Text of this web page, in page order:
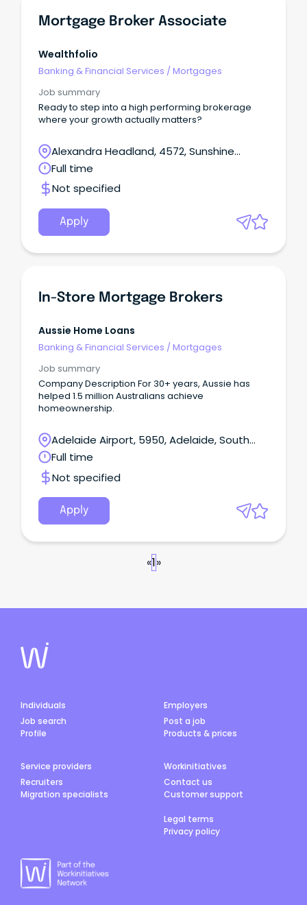
Mortgage Broker Associate
Wealthfolio
Banking & Financial Services /Mortgages
Job summary
Ready to step into a high performing brokerage
where your growth actually matters?
Alexandra Headland, 4572, Sunshine
Coast, Queensland
Full time
Not specified
Apply
In-Store Mortgage Brokers
Aussie Home Loans
Banking & Financial Services /Mortgages
Job summary
Company Description For 30+ years, Aussie has
helped 1.5 million Australians achieve
homeownership.
Adelaide Airport, 5950, Adelaide, South
Australia
Full time
Not specified
Apply
«1»
Individuals
Job search
Profile
Employers
Post a job
Products & prices
Service providers
Recruiters
Migration specialists
Workinitiatives
Contact us
Customer support
Legal terms
Privacy policy